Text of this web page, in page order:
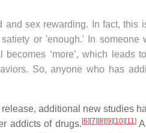
sex rewarding. In fact, this
or 'enough.' In someone
‘more’, which leads
So, anyone who has
additional new studies
addicts of drugs. [6] [7] [8] [9] [10] [11]